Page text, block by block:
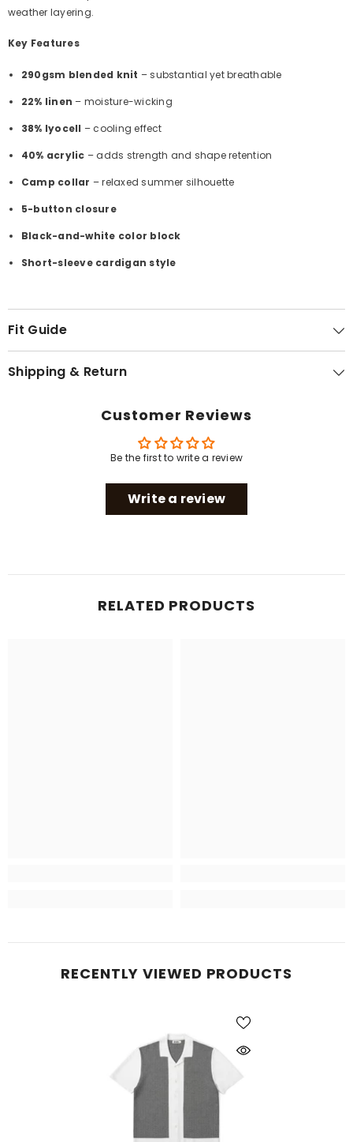
weather layering.
Key Features
290gsm blended knit – substantial yet breathable
22% linen – moisture-wicking
38% lyocell – cooling effect
40% acrylic – adds strength and shape retention
Camp collar – relaxed summer silhouette
5-button closure
Black-and-white color block
Short-sleeve cardigan style
Fit Guide
Shipping & Return
Customer Reviews
Be the first to write a review
Write a review
RELATED PRODUCTS
RECENTLY VIEWED PRODUCTS